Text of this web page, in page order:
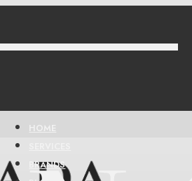
HOME
BRANDS